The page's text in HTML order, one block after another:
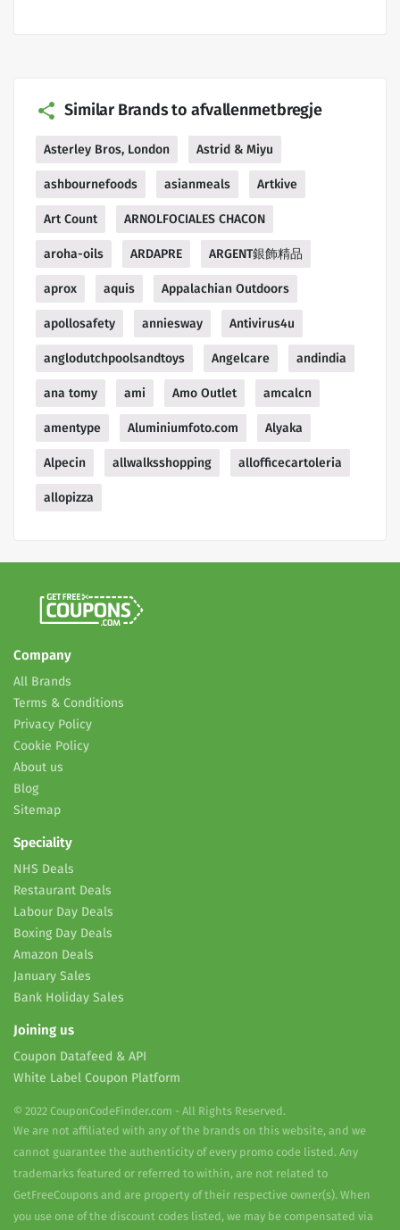
Similar Brands to afvallenmetbregje
Asterley Bros, London Astrid & Miyu
ashbournefoods asianmeals Artkive
Art Count ARNOLFOCIALES CHACON
aroha-oils ARDAPRE ARGENT銀飾精品
aprox aquis Appalachian Outdoors
apollosafety anniesway Antivirus4u
anglodutchpoolsandtoys Angelcare andindia
ana tomy ami Amo Outlet amcalcn
amentype Aluminiumfoto.com Alyaka
Alpecin allwalksshopping allofficecartoleria
allopizza
Company
All Brands
Terms & Conditions
Privacy Policy
Cookie Policy
About us
Blog
Sitemap
Speciality
NHS Deals
Restaurant Deals
Labour Day Deals
Boxing Day Deals
Amazon Deals
January Sales
Bank Holiday Sales
Joining us
Coupon Datafeed & API
White Label Coupon Platform
© 2022 CouponCodeFinder.com - All Rights Reserved.
We are not affiliated with any of the brands on this website, and we
cannot guarantee the authenticity of every promo code listed. Any
trademarks featured or referred to within, are not related to
GetFreeCoupons and are property of their respective owner(s). When
you use one of the discount codes listed, we may be compensated via